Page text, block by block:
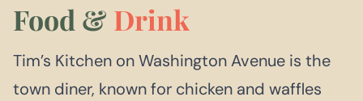
Food & Drink
Tim’s Kitchen on Washington Avenue is the
town diner, known for chicken and waffles